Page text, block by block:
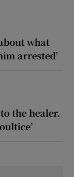
what
arrested’
the healer.